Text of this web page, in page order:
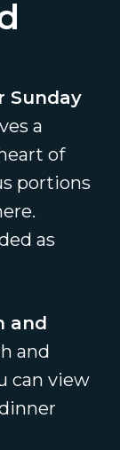
Sunday
a
of
portions
as
and
and
can view